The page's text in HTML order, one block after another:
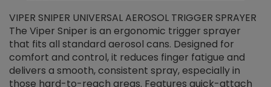
VIPER SNIPER UNIVERSAL AEROSOL TRIGGER SPRAYER
The Viper Sniper is an ergonomic trigger sprayer
that fits all standard aerosol cans. Designed for
comfort and control, it reduces finger fatigue and
delivers a smooth, consistent spray, especially in
those hard-to-reach areas. Features quick-attach